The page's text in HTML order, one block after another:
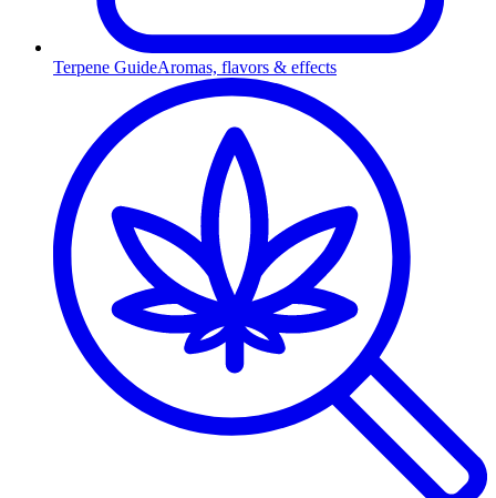
Terpene GuideAromas, flavors & effects